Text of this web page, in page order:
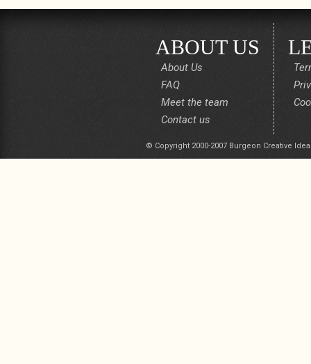
ABOUT US
About Us
FAQ
Meet the team
Contact us
© Copyright 2000-2007 Burgeon Creative